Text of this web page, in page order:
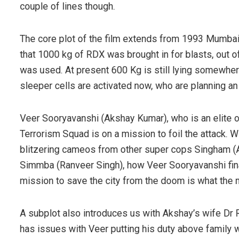
couple of lines though.
The core plot of the film extends from 1993
that 1000 kg of RDX was brought in for blasts, out
was used. At present 600 Kg is still lying
sleeper cells are activated now, who are planning
Veer Sooryavanshi (Akshay Kumar), who is an elite
Terrorism Squad is on a mission to foil the attack.
blitzering cameos from other super cops Singham
Simmba (Ranveer Singh), how Veer Sooryavanshi
mission to save the city from the doom is what the
A subplot also introduces us with Akshay’s wife Dr
has issues with Veer putting his duty above family